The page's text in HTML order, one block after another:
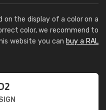
on the display of a color on a
color, we recommend to
website you can buy a RAL